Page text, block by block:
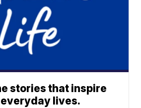
stories that inspire
lives.